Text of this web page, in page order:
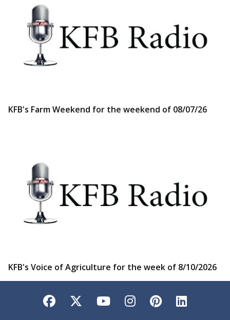
KFB's Farm Weekend for the weekend of 08/07/26
KFB's Voice of Agriculture for the week of 8/10/2026
Facebook
TwitterYouTubeInstagram
Pinterest